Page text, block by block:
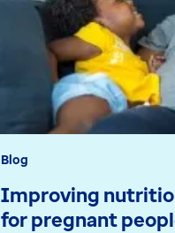
Blog
Improving
for pregnant